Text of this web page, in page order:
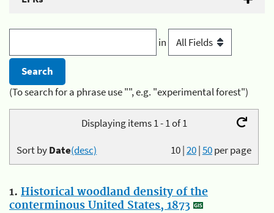
in
(To search for a phrase use "", e.g. "experimental forest")
Displaying items 1 - 1 of 1
10|20|50per page
Sort byDate(desc)
1. Historical woodland density of the
conterminous United States, 1873